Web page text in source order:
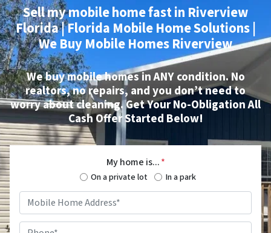
Sell my mobile home fast in Riverview
Florida | Florida Mobile Home Solutions |
We Buy Mobile HomesRiverview
We buy mobile homesin ANY condition. No
realtors, no repairs, and you don’t need to
worry about cleaning.Get Your No-Obligation All
Cash Offer Started Below!
My home is...*
On a private lot In a park
Home